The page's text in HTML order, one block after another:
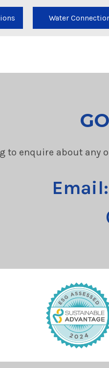
Water
to enquire about any
Email: